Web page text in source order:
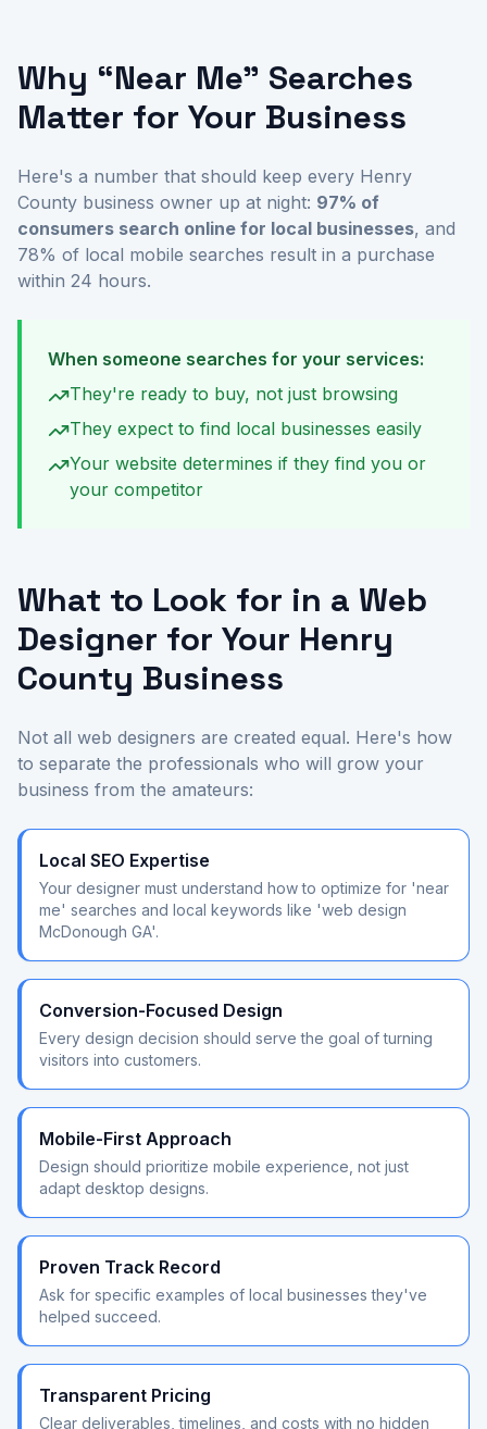
Why “Near Me” Searches
Matter for Your Business
Here's a number that should keep every Henry
County business owner up at night: 97% of
consumers search online for local businesses, and
78% of local mobile searches result in a purchase
within 24 hours.
When someone searches for your services:
They're ready to buy, not just browsing
They expect to find local businesses easily
Your website determines if they find you or
your competitor
What to Look for in a Web
Designer for Your Henry
County Business
Not all web designers are created equal. Here's how
to separate the professionals who will grow your
business from the amateurs:
Local SEO Expertise
Your designer must understand how to optimize for 'near
me' searches and local keywords like 'web design
McDonough GA'.
Conversion-Focused Design
Every design decision should serve the goal of turning
visitors into customers.
Mobile-First Approach
Design should prioritize mobile experience, not just
adapt desktop designs.
Proven Track Record
Ask for specific examples of local businesses they've
helped succeed.
Transparent Pricing
Clear deliverables, timelines, and costs with no hidden